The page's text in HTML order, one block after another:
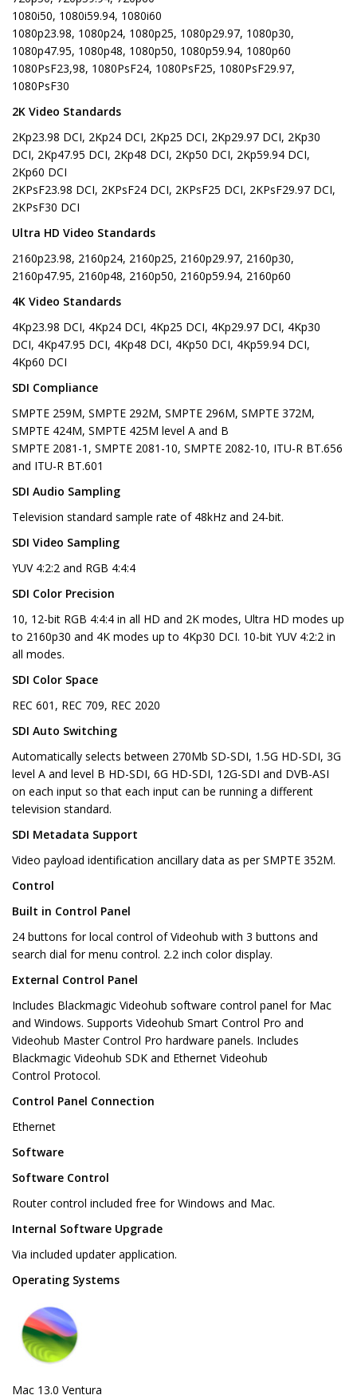
1080i50, 1080i59.94, 1080i60
1080p23.98, 1080p24, 1080p25, 1080p29.97, 1080p30,
1080p47.95, 1080p48, 1080p50, 1080p59.94, 1080p60
1080PsF23,98, 1080PsF24, 1080PsF25, 1080PsF29.97,
1080PsF30
2K Video Standards
2Kp23.98 DCI, 2Kp24 DCI, 2Kp25 DCI, 2Kp29.97 DCI, 2Kp30
DCI, 2Kp47.95 DCI, 2Kp48 DCI, 2Kp50 DCI, 2Kp59.94 DCI,
2Kp60 DCI
2KPsF23.98 DCI, 2KPsF24 DCI, 2KPsF25 DCI, 2KPsF29.97 DCI,
2KPsF30 DCI
Ultra HD Video Standards
2160p23.98, 2160p24, 2160p25, 2160p29.97, 2160p30,
2160p47.95, 2160p48, 2160p50, 2160p59.94, 2160p60
4K Video Standards
4Kp23.98 DCI, 4Kp24 DCI, 4Kp25 DCI, 4Kp29.97 DCI, 4Kp30
DCI, 4Kp47.95 DCI, 4Kp48 DCI, 4Kp50 DCI, 4Kp59.94 DCI,
4Kp60 DCI
SDI Compliance
SMPTE 259M, SMPTE 292M, SMPTE 296M, SMPTE 372M,
SMPTE 424M, SMPTE 425M level A and B
SMPTE 2081-1, SMPTE 2081-10, SMPTE 2082-10, ITU-R BT.656
and ITU-R BT.601
SDI Audio Sampling
Television standard sample rate of 48kHz and 24-bit.
SDI Video Sampling
YUV 4:2:2 and RGB 4:4:4
SDI Color Precision
10, 12-bit RGB 4:4:4 in all HD and 2K modes, Ultra HD modes up
to 2160p30 and 4K modes up to 4Kp30 DCI. 10-bit YUV 4:2:2 in
all modes.
SDI Color Space
REC 601, REC 709, REC 2020
SDI Auto Switching
Automatically selects between 270Mb SD-SDI, 1.5G HD-SDI, 3G
level A and level B HD-SDI, 6G HD-SDI, 12G-SDI and DVB-ASI
on each input so that each input can be running a different
television standard.
SDI Metadata Support
Video payload identification ancillary data as per SMPTE 352M.
Control
Built in Control Panel
24 buttons for local control of Videohub with 3 buttons and
search dial for menu control. 2.2 inch color display.
External Control Panel
Includes Blackmagic Videohub software control panel for Mac
and Windows. Supports Videohub Smart Control Pro and
Videohub Master Control Pro hardware panels. Includes
Blackmagic Videohub SDK and Ethernet Videohub
Control Protocol.
Control Panel Connection
Ethernet
Software
Software Control
Router control included free for Windows and Mac.
Internal Software Upgrade
Via included updater application.
Operating Systems
Mac 13.0 Ventura